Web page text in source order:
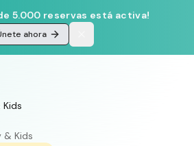
5.000 reservas está activa!
ahora
Kids
& Kids